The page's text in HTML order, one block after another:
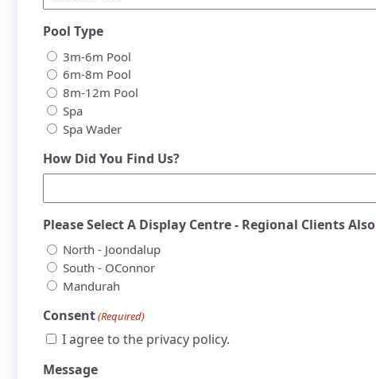
Pool Type
3m-6m Pool
6m-8m Pool
8m-12m Pool
Spa
Spa Wader
How Did You Find Us?
Please Select A Display Centre - Regional Clients Also
North - Joondalup
South - OConnor
Mandurah
Consent(Required)
I agree to the privacy policy.
Message